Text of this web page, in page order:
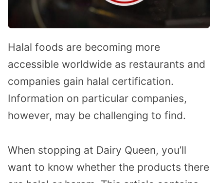
Halal foods are becoming more
accessible worldwide as restaurants and
companies gain halal certification.
Information on particular companies,
however, may be challenging to find.
When stopping at Dairy Queen, you’ll
want to know whether the products there